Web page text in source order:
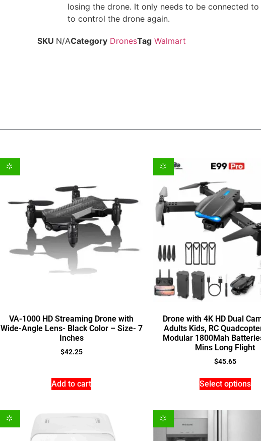
losing the drone. It only needs to be connected
to control the drone again.
SKU N/ACategory DronesTag Walmart
VA-1000 HD Streaming Drone with
Wide-Angle Lens- Black Color – Size- 7
Inches
$42.25
Add to cart
Drone with 4K HD Dual
Adults Kids, RC
Modular 1800Mah
Mins Long Flight
$45.65
Select options